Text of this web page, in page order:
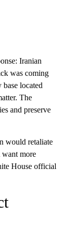
Iranian
was coming
located
The
and preserve
would retaliate
want more
House official